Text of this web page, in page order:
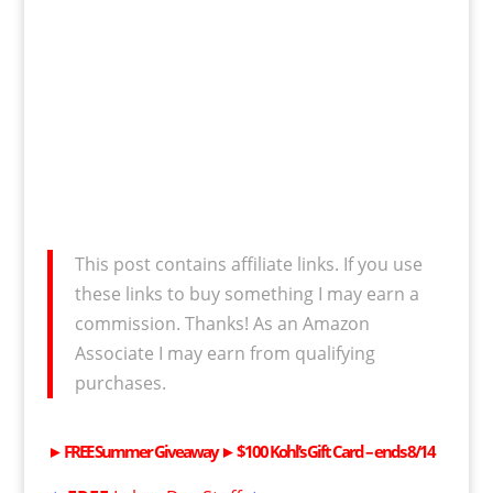
This post contains affiliate links. If you use
these links to buy something I may earn a
commission. Thanks! As an Amazon
Associate I may earn from qualifying
purchases.
► FREESummer Giveaway ►$100 Kohl’s Gift Card– ends 8/14